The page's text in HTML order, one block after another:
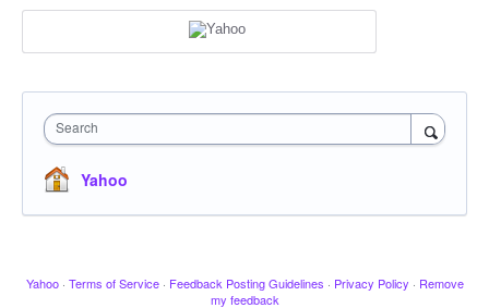
Search
Yahoo
Yahoo · Terms of Service · Feedback Posting Guidelines · Privacy Policy · Remove
my feedback